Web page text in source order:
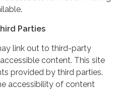
Parties
link out to third-party
content. This site
provided by third parties.
accessibility of content